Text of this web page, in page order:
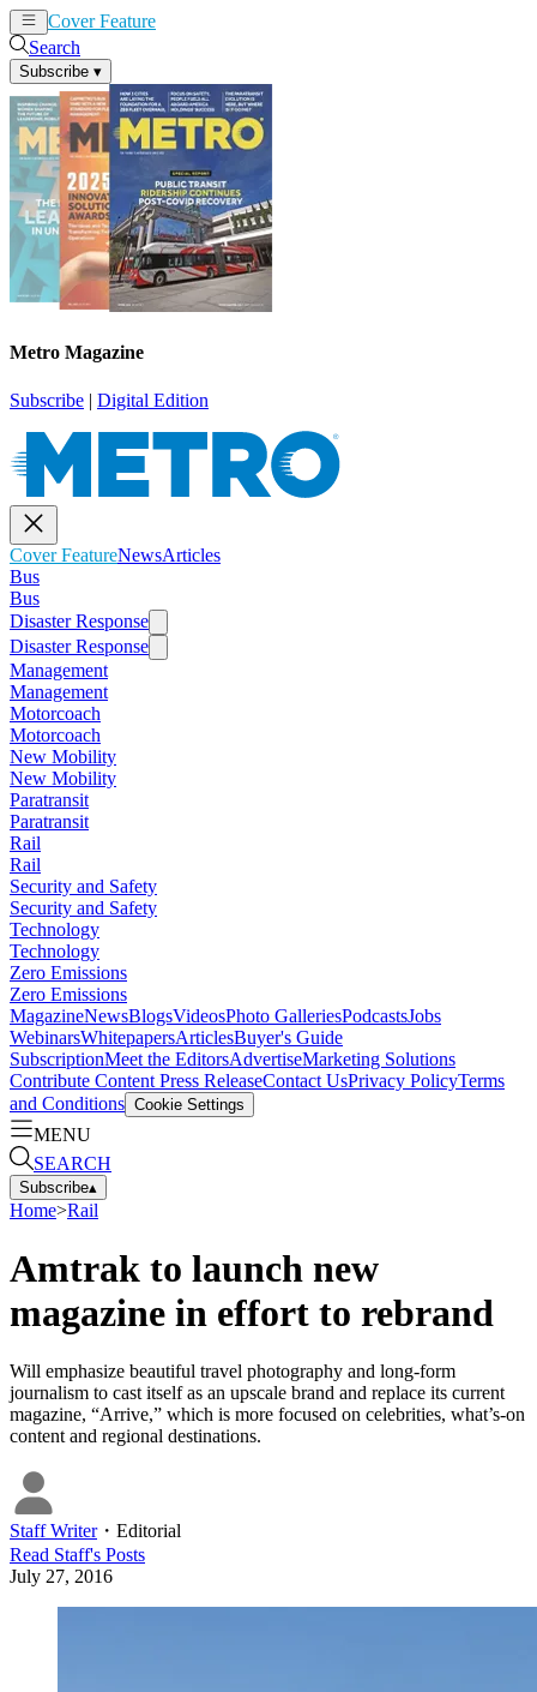
Cover Feature
Search
Subscribe ▾
Metro Magazine
Subscribe | Digital Edition
Cover FeatureNewsArticles
Bus
Bus
Disaster Response
Disaster Response
Management
Management
Motorcoach
Motorcoach
New Mobility
New Mobility
Paratransit
Paratransit
Rail
Rail
Security and Safety
Security and Safety
Technology
Technology
Zero Emissions
Zero Emissions
MagazineNewsBlogsVideosPhoto GalleriesPodcastsJobs
WebinarsWhitepapersArticlesBuyer's Guide
SubscriptionMeet the EditorsAdvertiseMarketing Solutions
Contribute Content Press ReleaseContact UsPrivacy PolicyTerms
and Conditions Cookie Settings
MENU
SEARCH
Subscribe▴
Home>Rail
Amtrak to launch new
magazine in effort to rebrand
Will emphasize beautiful travel photography and long-form
journalism to cast itself as an upscale brand and replace its current
magazine, “Arrive,” which is more focused on celebrities, what’s-on
content and regional destinations.
Staff Writer・ Editorial
Read Staff's Posts
July 27, 2016